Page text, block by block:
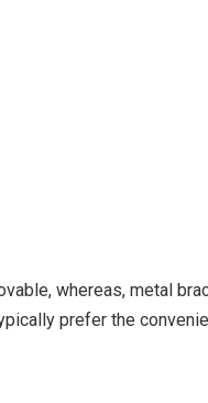
whereas, metal
prefer the